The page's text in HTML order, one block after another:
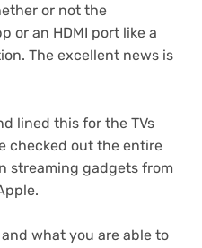
or not the
or an HDMI port like a
. The excellent news is
lined this for the TVs
checked out the entire
streaming gadgets from
what you are able to